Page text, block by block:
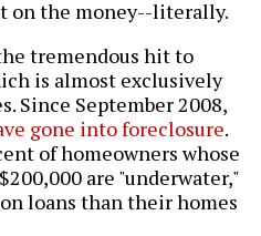
on the money--literally.
tremendous hit to
is almost exclusively
Since September 2008,
gone into foreclosure.
of homeowners whose
are "underwater,"
loans than their homes